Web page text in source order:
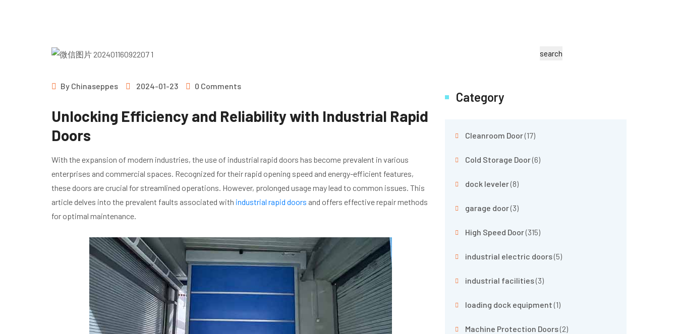
By Chinaseppes 2024-01-23 0 Comments
Unlocking Efficiency and Reliability with Industrial Rapid
Doors
With the expansion of modern industries, the use of industrial rapid doors has become prevalent in various
enterprises and commercial spaces. Recognized for their rapid opening speed and energy-efficient features,
these doors are crucial for streamlined operations. However, prolonged usage may lead to common issues. This
article delves into the prevalent faults associated with industrial rapid doors and offers effective repair methods
for optimal maintenance.
search
Category
Cleanroom Door(17)
Cold Storage Door(6)
dock leveler(8)
garage door(3)
High Speed Door(315)
industrial electric doors(5)
industrial facilities(3)
loading dock equipment(1)
Machine Protection Doors(2)